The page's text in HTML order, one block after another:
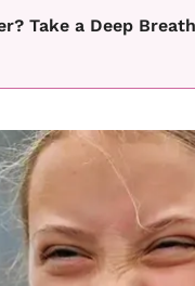
Take a Deep